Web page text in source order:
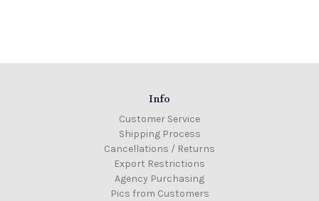
Info
Customer Service
Shipping Process
Cancellations / Returns
Export Restrictions
Agency Purchasing
Pics from Customers